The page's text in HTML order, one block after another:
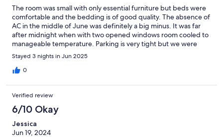
The room was small with only essential furniture but beds were
comfortable and the bedding is of good quality. The absence of
AC in the middle of June was definitely a big minus. It was far
after midnight when with two opened windows room cooled to
manageable temperature. Parking is very tight but we were
able to find a spot to park our car all three night we spent there.
WiFi is terrible, barely works. TV did not have connection at all.
Breakfast at the restaurant was basic but delicious, dinner was
Stayed 3 nights in Jun 2025
0
Verified review
6/10 Okay
Jessica
Jun 19, 2024